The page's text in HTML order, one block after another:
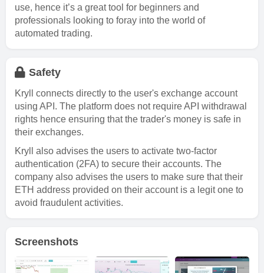
use, hence it’s a great tool for beginners and
professionals looking to foray into the world of
automated trading.
Safety
Kryll connects directly to the user's exchange account
using API. The platform does not require API withdrawal
rights hence ensuring that the trader's money is safe in
their exchanges.
Kryll also advises the users to activate two-factor
authentication (2FA) to secure their accounts. The
company also advises the users to make sure that their
ETH address provided on their account is a legit one to
avoid fraudulent activities.
Screenshots